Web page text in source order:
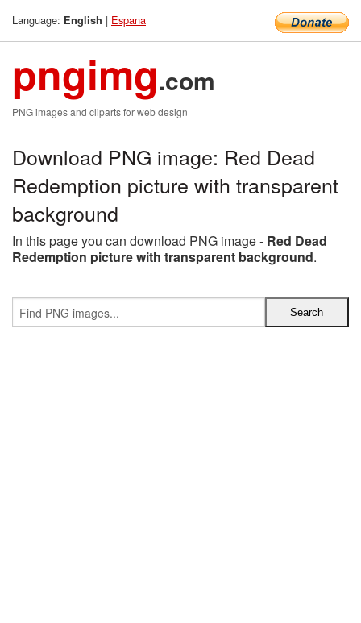
Language: English | Espana
pngimg.com
PNG images and cliparts for web design
Download PNG image: Red Dead
Redemption picture with transparent
background
In this page you can download PNG image - Red Dead
Redemption picture with transparent background.